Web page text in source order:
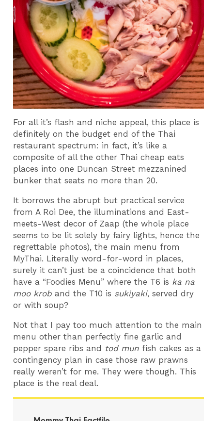
For all it’s flash and niche appeal, this place is
definitely on the budget end of the Thai
restaurant spectrum: in fact, it’s like a
composite of all the other Thai cheap eats
places into one Duncan Street mezzanined
bunker that seats no more than 20.
It borrows the abrupt but practical service
from A Roi Dee, the illuminations and East-
meets-West decor of Zaap (the whole place
seems to be lit solely by fairy lights, hence the
regrettable photos), the main menu from
MyThai. Literally word-for-word in places,
surely it can’t just be a coincidence that both
have a “Foodies Menu” where the T6 is ka na
moo krob and the T10 is sukiyaki, served dry
or with soup?
Not that I pay too much attention to the main
menu other than perfectly fine garlic and
pepper spare ribs and tod mun fish cakes as a
contingency plan in case those raw prawns
really weren’t for me. They were though. This
place is the real deal.